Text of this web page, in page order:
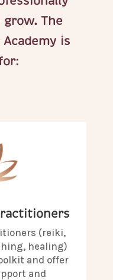
The
is
(reiki,
healing)
and offer
and